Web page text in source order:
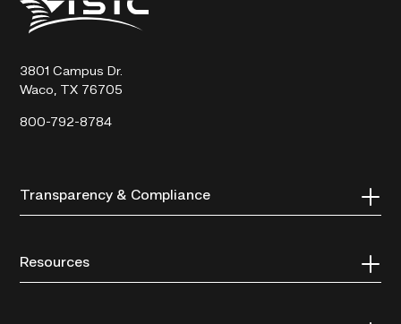
State
Technical
3801 Campus Dr.
Waco, TX 76705
800-792-8784
Transparency & Compliance
Resources